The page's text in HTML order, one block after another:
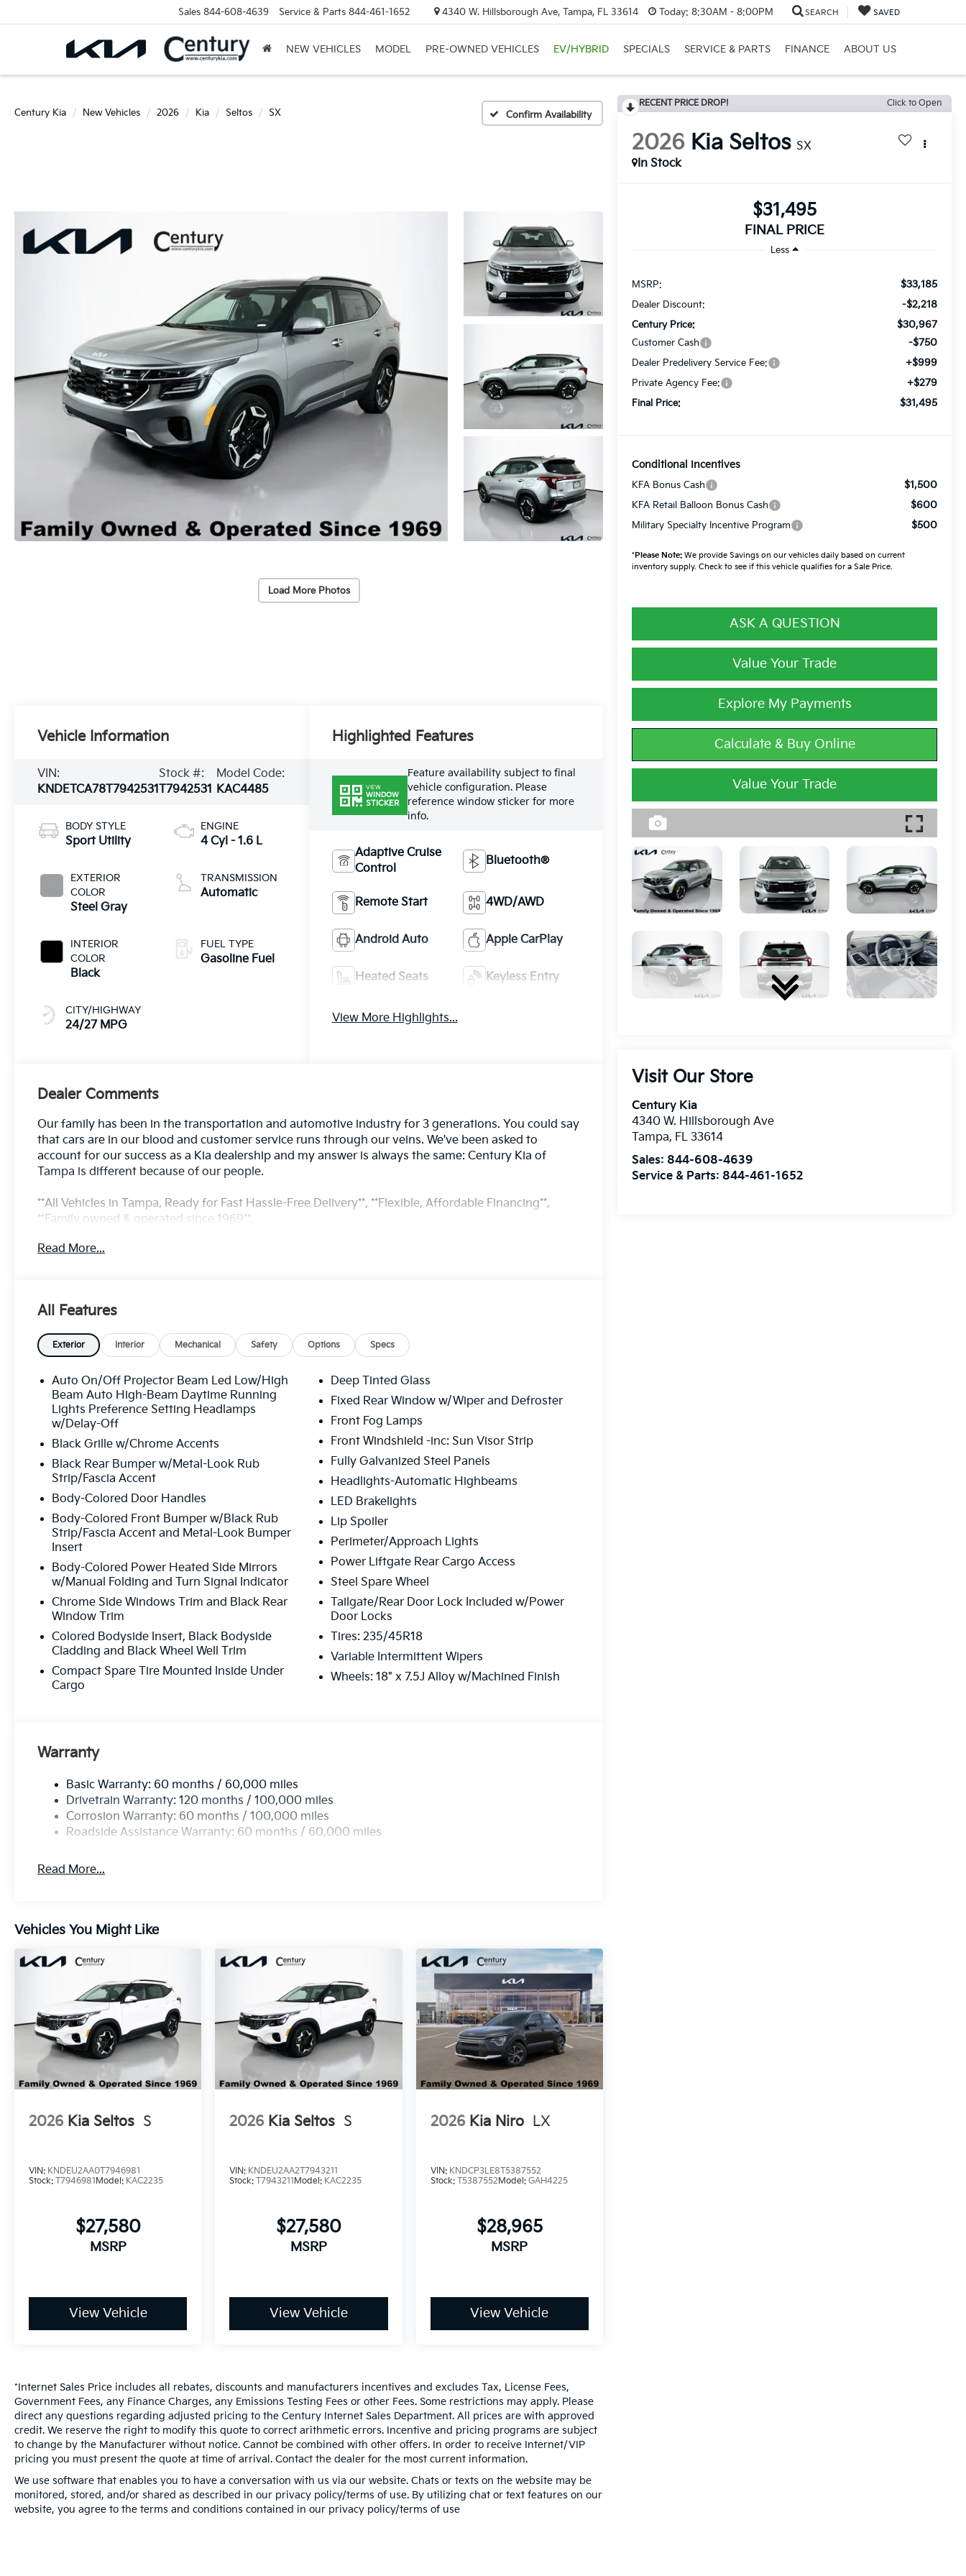
Sales 844-608-4639 Service & Parts 844-461-1652 4340 W. Hillsborough Ave, Tampa, FL 33614 Today: 8:30AM - 8:00PM SEARCH SAVED
NEW VEHICLES MODEL PRE-OWNED VEHICLES EV/HYBRID SPECIALS SERVICE & PARTS FINANCE ABOUT US
Century Kia New Vehicles 2026 Kia Seltos SX Confirm Availability
Load More Photos
RECENT PRICE DROP! Click to Open
2026 Kia Seltos SX
In Stock
$31,495
FINAL PRICE
Less
MSRP: $33,185
Dealer Discount: -$2,218
Century Price: $30,967
Customer Cash -$750
Dealer Predelivery Service Fee: +$999
Private Agency Fee: +$279
Final Price: $31,495
Conditional Incentives
KFA Bonus Cash $1,500
KFA Retail Balloon Bonus Cash $600
Military Specialty Incentive Program $500
*Please Note: We provide Savings on our vehicles daily based on current
inventory supply. Check to see if this vehicle qualifies for a Sale Price.
ASK A QUESTION
Value Your Trade
Explore My Payments
Calculate & Buy Online
Value Your Trade
Visit Our Store
Century Kia
4340 W. Hillsborough Ave
Tampa, FL 33614
Sales: 844-608-4639
Service & Parts: 844-461-1652
Vehicle Information
VIN:
KNDETCA78T7942531
Stock #:
T7942531
Model Code:
KAC4485
BODY STYLE
Sport Utility
EXTERIOR
COLOR
Steel Gray
INTERIOR
COLOR
Black
CITY/HIGHWAY
24/27 MPG
ENGINE
4 Cyl - 1.6 L
TRANSMISSION
Automatic
FUEL TYPE
Gasoline Fuel
Highlighted Features
VIEW
WINDOW
STICKER
Feature availability subject to final
vehicle configuration. Please
reference window sticker for more
info.
Adaptive Cruise
Control
Bluetooth®
Remote Start 4WD/AWD
Android Auto Apple CarPlay
Heated Seats Keyless Entry
View More Highlights...
Dealer Comments
Our family has been in the transportation and automotive industry for 3 generations. You could say
that cars are in our blood and customer service runs through our veins. We've been asked to
account for our success as a Kia dealership and my answer is always the same: Century Kia of
Tampa is different because of our people.
**All Vehicles in Tampa, Ready for Fast Hassle-Free Delivery**, **Flexible, Affordable Financing**,
**Family owned & operated since 1969**.
24/27 City/Highway MPG
Read More...
All Features
Exterior Interior Mechanical Safety Options Specs
Auto On/Off Projector Beam Led Low/High
Beam Auto High-Beam Daytime Running
Lights Preference Setting Headlamps
w/Delay-Off
Black Grille w/Chrome Accents
Black Rear Bumper w/Metal-Look Rub
Strip/Fascia Accent
Body-Colored Door Handles
Body-Colored Front Bumper w/Black Rub
Strip/Fascia Accent and Metal-Look Bumper
Insert
Body-Colored Power Heated Side Mirrors
w/Manual Folding and Turn Signal Indicator
Chrome Side Windows Trim and Black Rear
Window Trim
Colored Bodyside Insert, Black Bodyside
Cladding and Black Wheel Well Trim
Compact Spare Tire Mounted Inside Under
Cargo
Deep Tinted Glass
Fixed Rear Window w/Wiper and Defroster
Front Fog Lamps
Front Windshield -inc: Sun Visor Strip
Fully Galvanized Steel Panels
Headlights-Automatic Highbeams
LED Brakelights
Lip Spoiler
Perimeter/Approach Lights
Power Liftgate Rear Cargo Access
Steel Spare Wheel
Tailgate/Rear Door Lock Included w/Power
Door Locks
Tires: 235/45R18
Variable Intermittent Wipers
Wheels: 18" x 7.5J Alloy w/Machined Finish
Warranty
Basic Warranty: 60 months / 60,000 miles
Drivetrain Warranty: 120 months / 100,000 miles
Corrosion Warranty: 60 months / 100,000 miles
Roadside Assistance Warranty: 60 months / 60,000 miles
Read More...
Vehicles You Might Like
2026 Kia Seltos S
VIN: KNDEU2AA0T7946981
Stock: T7946981Model: KAC2235
$27,580
MSRP
View Vehicle
2026 Kia Seltos S
VIN: KNDEU2AA2T7943211
Stock:T7943211Model: KAC2235
$27,580
MSRP
View Vehicle
2026 Kia Niro LX
VIN: KNDCP3LE8T5387552
Stock: T5387552Model: GAH4225
$28,965
MSRP
View Vehicle
*Internet Sales Price includes all rebates, discounts and manufacturers incentives and excludes Tax, License Fees,
Government Fees, any Finance Charges, any Emissions Testing Fees or other Fees. Some restrictions may apply. Please
direct any questions regarding adjusted pricing to the Century Internet Sales Department. All prices are with approved
credit. We reserve the right to modify this quote to correct arithmetic errors. Incentive and pricing programs are subject
to change by the Manufacturer without notice. Cannot be combined with other offers. In order to receive Internet/VIP
pricing you must present the quote at time of arrival. Contact the dealer for the most current information.
We use software that enables you to have a conversation with us via our website. Chats or texts on the website may be
monitored, stored, and/or shared as described in our privacy policy/terms of use. By utilizing chat or text features on our
website, you agree to the terms and conditions contained in our privacy policy/terms of use